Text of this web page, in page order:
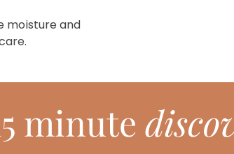
moisture and
minute